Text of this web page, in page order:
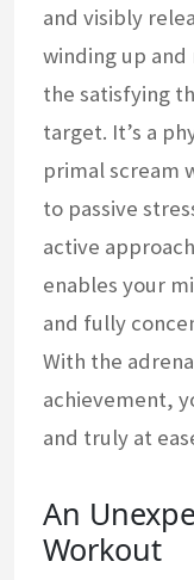
and visibly
winding up
the satisfying
target. It’s a
primal scream
to passive
active
enables your
and fully
With the
achievement,
and truly at
An
Workout